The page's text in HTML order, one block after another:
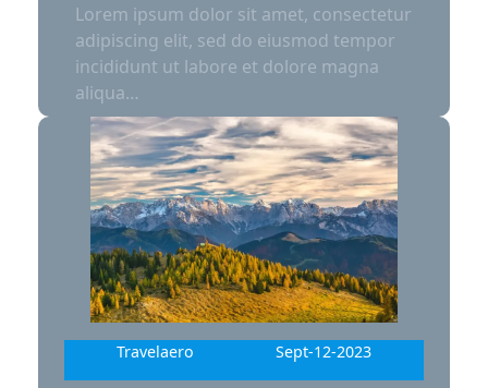
Lorem ipsum dolor sit amet, consectetur
adipiscing elit, sed do eiusmod tempor
incididunt ut labore et dolore magna
aliqua…
Travelaero Sept-12-2023